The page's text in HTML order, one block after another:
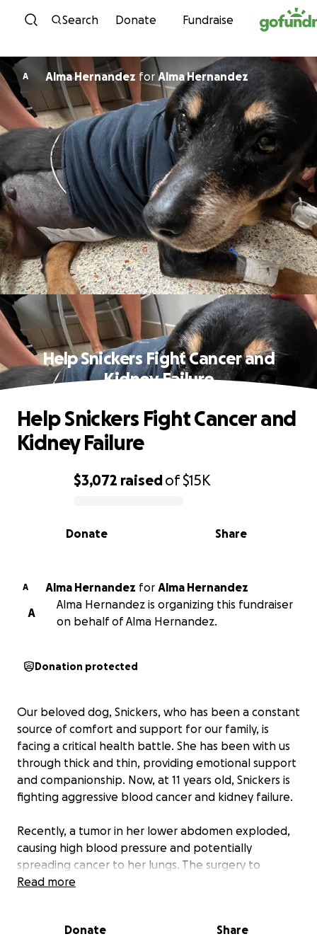
Skip to content
Search Donate Fundraise
A Alma Hernandez for Alma Hernandez
Help Snickers Fight Cancer and
Kidney Failure
0% complete
$3,072 raisedof$15K
Share
Donate
Help Snickers Fight Cancer and
Kidney Failure
A Alma Hernandez for Alma Hernandez
A
Alma Hernandez is organizing this fundraiser
on behalf of Alma Hernandez.
Donation protected
Our beloved dog, Snickers, who has been a constant
source of comfort and support for our family, is
facing a critical health battle. She has been with us
through thick and thin, providing emotional support
and companionship. Now, at 11 years old, Snickers is
fighting aggressive blood cancer and kidney failure.
Recently, a tumor in her lower abdomen exploded,
causing high blood pressure and potentially
spreading cancer to her lungs. The surgery to
remove her spleen was a necessary step to
financial strain on our family, and recovering this
Read more
Donate Share